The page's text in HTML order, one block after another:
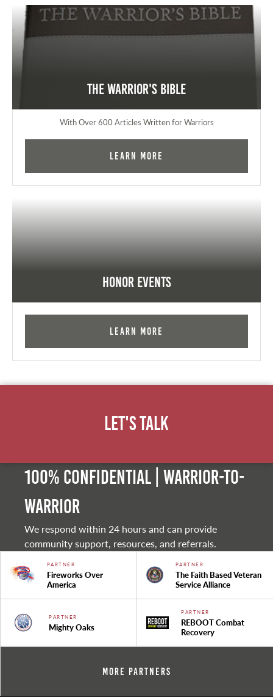
The Warrior's Bible
With Over 600 Articles Written for Warriors
Learn More
Honor Events
Learn More
Let's Talk
100% Confidential | Warrior-to-
warrior
We respond within 24 hours and can provide
community support, resources, and referrals.
PARTNER
Fireworks Over
America
PARTNER
The Faith Based Veteran
Service Alliance
PARTNER
Mighty Oaks
PARTNER
REBOOT Combat
Recovery
More Partners